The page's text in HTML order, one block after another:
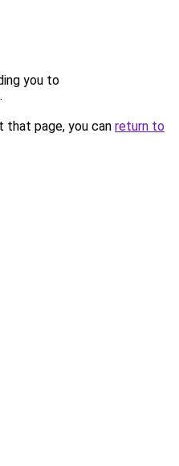
you to
.
page, you can return to